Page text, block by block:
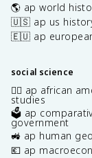
🌎 ap world
🇺🇸 ap us
🇪🇺 ap
social science
✊🏿 ap african
studies
🗳️ ap
government
🚜 ap human
💶 ap